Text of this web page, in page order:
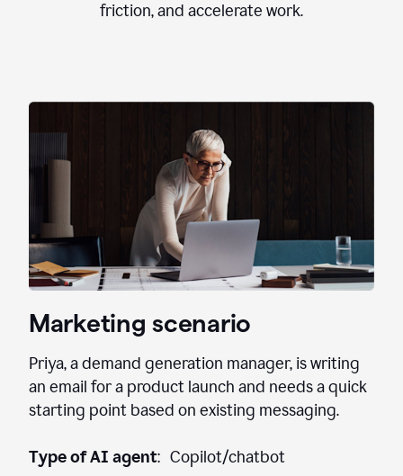
friction, and accelerate work.
Marketing scenario
Priya, a demand generation manager, is writing
an email for a product launch and needs a quick
starting point based on existing messaging.
Type of AI agent: Copilot/chatbot